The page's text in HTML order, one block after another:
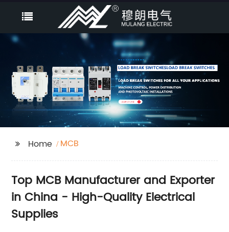
Home MCB
Top MCB Manufacturer and Exporter
in China - High-Quality Electrical
Supplies